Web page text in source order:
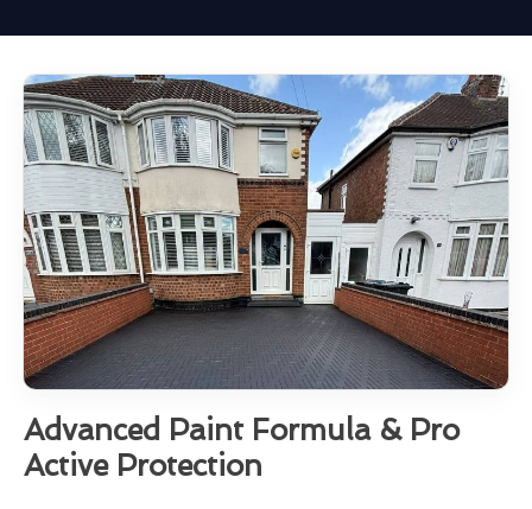
Advanced Paint Formula & Pro
Active Protection